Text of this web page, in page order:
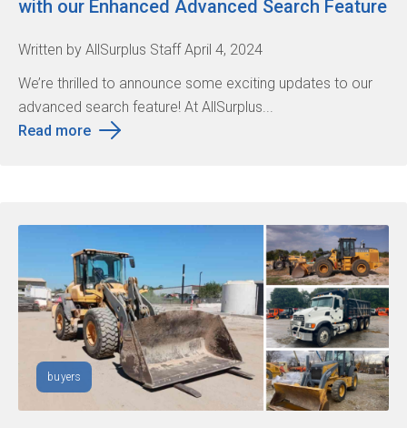
with our Enhanced Advanced Search Feature
Written by AllSurplus Staff April 4, 2024
We’re thrilled to announce some exciting updates to our
advanced search feature! At AllSurplus...
Read more
buyers